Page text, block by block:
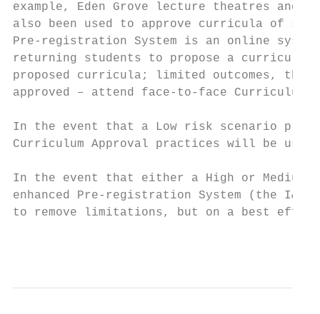
example, Eden Grove lecture theatres and
also been used to approve curricula of
Pre-registration System is an online
returning students to propose a
proposed curricula; limited outcomes,
approved – attend face-to-face Curriculum
In the event that a Low risk scenario
Curriculum Approval practices will be used.
In the event that either a High or
enhanced Pre-registration System (the
to remove limitations, but on a best